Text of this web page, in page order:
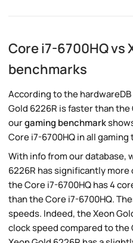
Core i7-6700HQ vs
benchmarks
According to the
Gold 6226R is faster than
ourgaming benchmark
Core i7-6700HQ in all
With info from our database,
6226R has significantly
the Core i7-6700HQ has 4
than the Core i7-6700HQ.
speeds. Indeed, the Xeon
clock speed compared to the